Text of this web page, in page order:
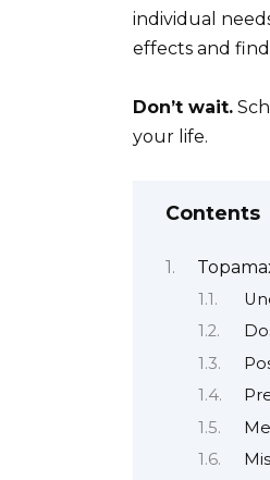
individual
effects and
Don’t wait.
your life.
Contents